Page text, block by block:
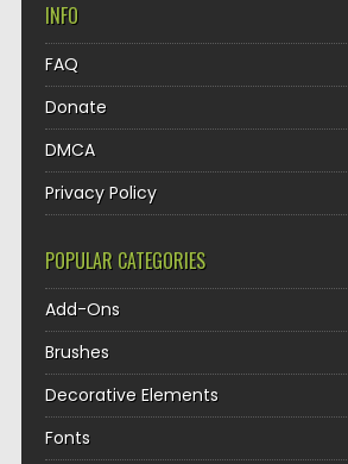
INFO
FAQ
Donate
DMCA
Privacy Policy
POPULAR CATEGORIES
Add-Ons
Brushes
Decorative Elements
Fonts